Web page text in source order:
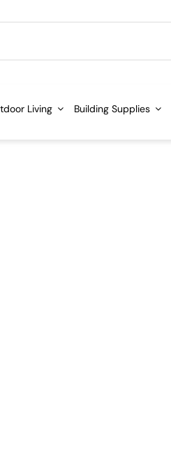
Living Building Supplies